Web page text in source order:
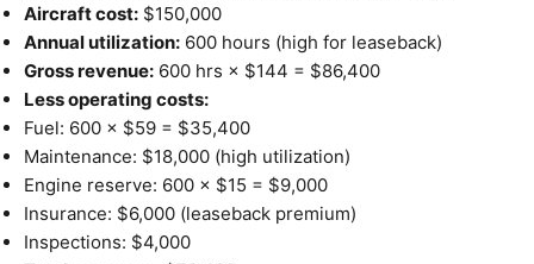
Aircraft cost: $150,000
Annual utilization: 600 hours (high for leaseback)
Gross revenue: 600 hrs × $144 = $86,400
Less operating costs:
Fuel: 600 × $59 = $35,400
Maintenance: $18,000 (high utilization)
Engine reserve: 600 × $15 = $9,000
Insurance: $6,000 (leaseback premium)
Inspections: $4,000